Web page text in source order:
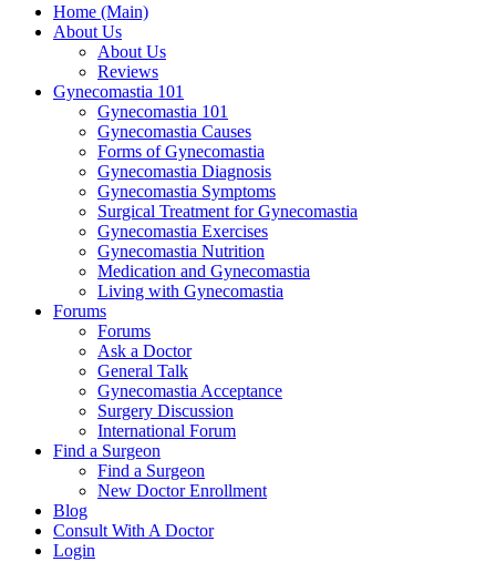
Home (Main)
About Us
About Us
Reviews
Gynecomastia 101
Gynecomastia 101
Gynecomastia Causes
Forms of Gynecomastia
Gynecomastia Diagnosis
Gynecomastia Symptoms
Surgical Treatment for Gynecomastia
Gynecomastia Exercises
Gynecomastia Nutrition
Medication and Gynecomastia
Living with Gynecomastia
Forums
Forums
Ask a Doctor
General Talk
Gynecomastia Acceptance
Surgery Discussion
International Forum
Find a Surgeon
Find a Surgeon
New Doctor Enrollment
Blog
Consult With A Doctor
Login